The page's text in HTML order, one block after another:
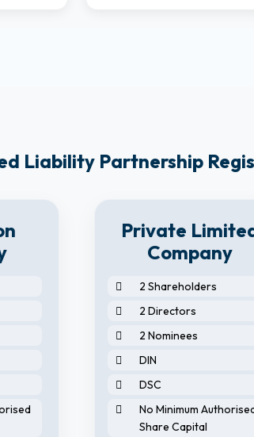
Liability Partnership
Private
Company
2 Shareholders
2 Directors
2 Nominees
DIN
DSC
No Minimum
Share Capital